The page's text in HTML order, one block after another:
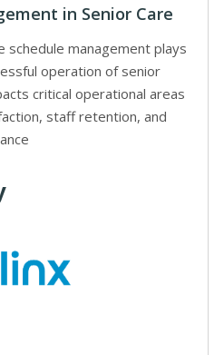
in Senior Care
schedule management plays
operation of senior
critical operational areas
staff retention, and